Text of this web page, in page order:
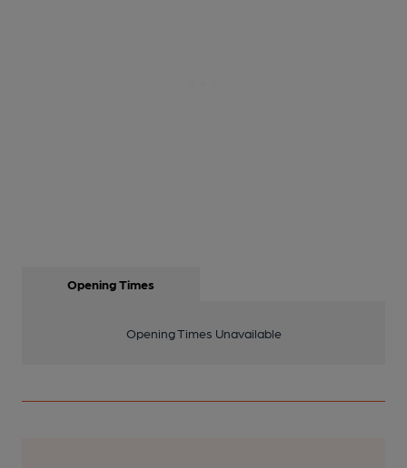
Opening Times
Opening Times Unavailable